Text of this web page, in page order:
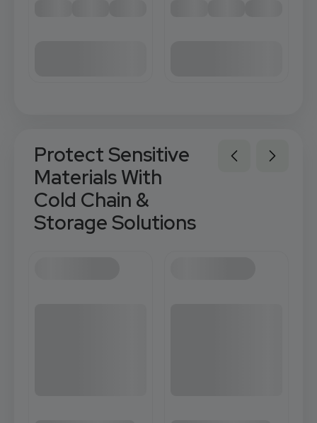
Protect Sensitive
Materials With
Cold Chain &
Storage Solutions